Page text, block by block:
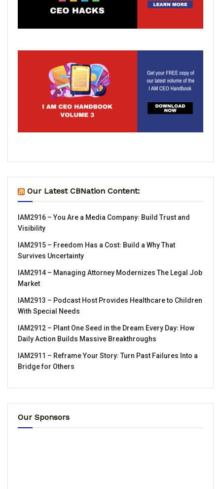
Our Latest CBNation Content:
IAM2916 – You Are a Media Company꞉ Build Trust and
Visibility
IAM2915 – Freedom Has a Cost꞉ Build a Why That
Survives Uncertainty
IAM2914 – Managing Attorney Modernizes The Legal Job
Market
IAM2913 – Podcast Host Provides Healthcare to Children
With Special Needs
IAM2912 – Plant One Seed in the Dream Every Day꞉ How
Daily Action Builds Massive Breakthroughs
IAM2911 – Reframe Your Story꞉ Turn Past Failures Into a
Bridge for Others
Our Sponsors